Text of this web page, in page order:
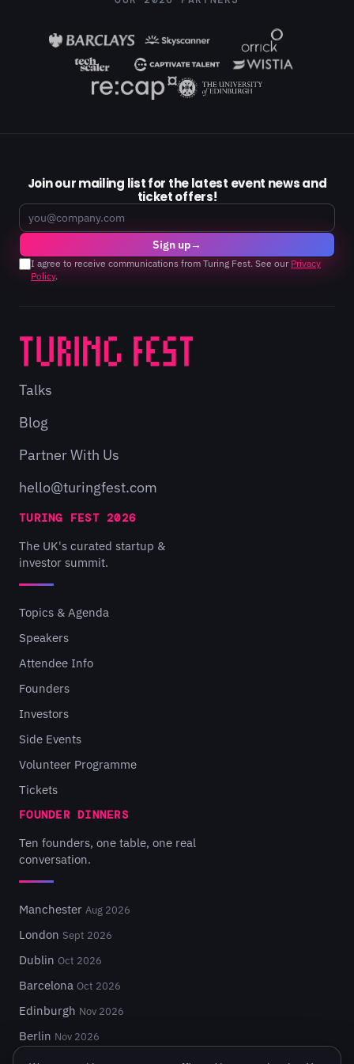
Join our mailing list for the latest event news and
ticket offers!
Email
Sign up→
I agree to receive communications from Turing Fest. See our Privacy
Policy.
Talks
Blog
Partner With Us
hello@turingfest.com
TURING FEST 2026
The UK's curated startup &
investor summit.
Topics & Agenda
Speakers
Attendee Info
Founders
Investors
Side Events
Volunteer Programme
Tickets
FOUNDER DINNERS
Ten founders, one table, one real
conversation.
Manchester Aug 2026
London Sept 2026
Dublin Oct 2026
Barcelona Oct 2026
Edinburgh Nov 2026
Berlin Nov 2026